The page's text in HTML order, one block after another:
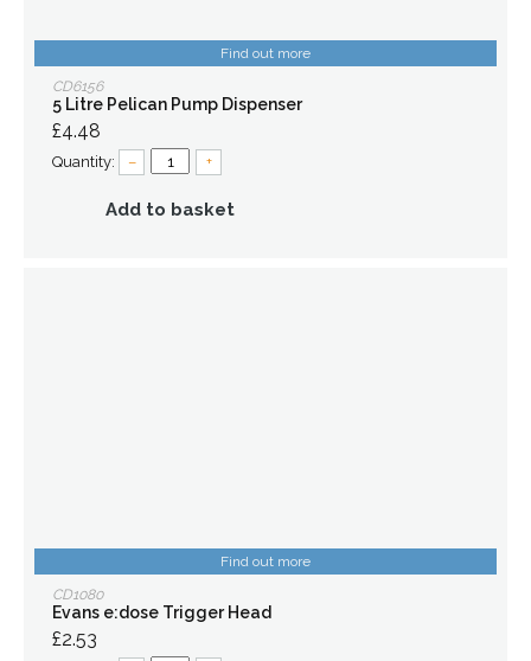
Find out more
CD6156
5 Litre Pelican Pump Dispenser
£4.48
Quantity: – +
Add to basket
Find out more
CD1080
Evans e:dose Trigger Head
£2.53